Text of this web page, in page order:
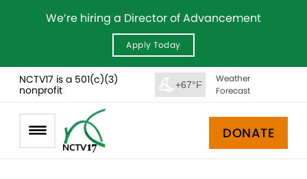
We’re hiring a Director of Advancement
Apply Today
NCTV17 is a 501(c)(3)
nonprofit
+67°F
Weather
Forecast
DONATE